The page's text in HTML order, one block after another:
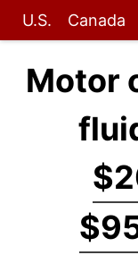
U.S. Canada
Motor